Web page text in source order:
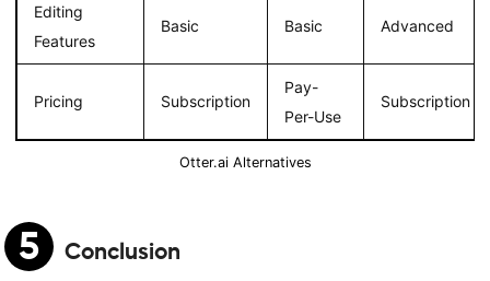
Editing
Features
Basic Basic Advanced
Pricing Subscription
Pay-
Per-Use
Subscription
Otter.ai Alternatives
5 Conclusion